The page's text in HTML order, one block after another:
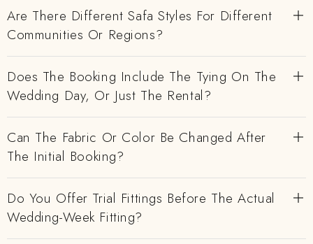
Are There Different Safa Styles For Different
Communities Or Regions?
Does The Booking Include The Tying On The
Wedding Day, Or Just The Rental?
Can The Fabric Or Color Be Changed After
The Initial Booking?
Do You Offer Trial Fittings Before The Actual
Wedding-Week Fitting?